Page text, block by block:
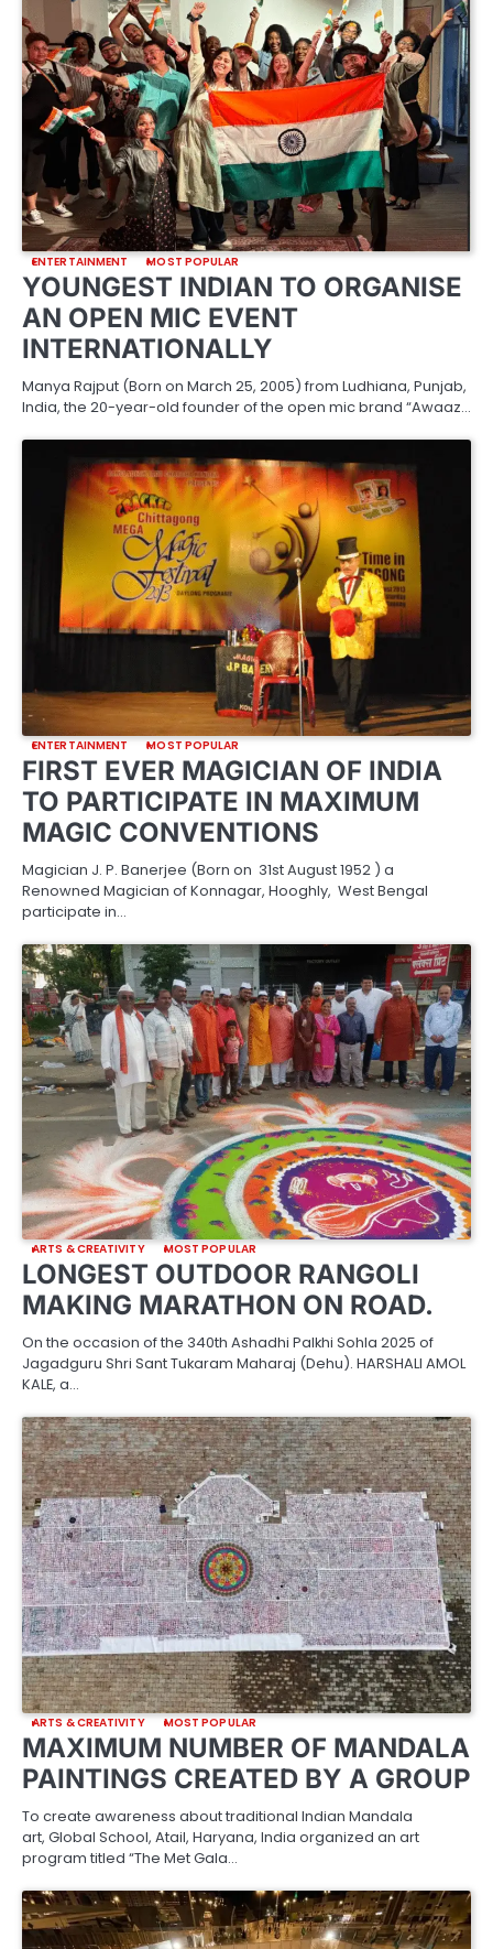
ENTERTAINMENT MOST POPULAR
YOUNGEST INDIAN TO ORGANISE
AN OPEN MIC EVENT
INTERNATIONALLY
Manya Rajput (Born on March 25, 2005) from Ludhiana, Punjab,
India, the 20-year-old founder of the open mic brand “Awaaz…
ENTERTAINMENT MOST POPULAR
FIRST EVER MAGICIAN OF INDIA
TO PARTICIPATE IN MAXIMUM
MAGIC CONVENTIONS
Magician J. P. Banerjee (Born on 31st August 1952 ) a
Renowned Magician of Konnagar, Hooghly, West Bengal
participate in…
ARTS & CREATIVITY MOST POPULAR
LONGEST OUTDOOR RANGOLI
MAKING MARATHON ON ROAD.
On the occasion of the 340th Ashadhi Palkhi Sohla 2025 of
Jagadguru Shri Sant Tukaram Maharaj (Dehu). HARSHALI AMOL
KALE, a…
ARTS & CREATIVITY MOST POPULAR
MAXIMUM NUMBER OF MANDALA
PAINTINGS CREATED BY A GROUP
To create awareness about traditional Indian Mandala
art, Global School, Atail, Haryana, India organized an art
program titled “The Met Gala…